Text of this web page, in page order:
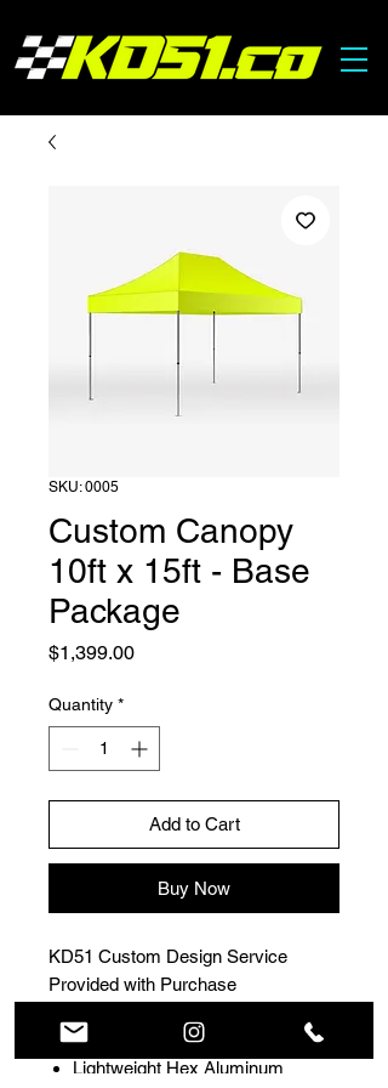
SKU: 0005
Custom Canopy
10ft x 15ft - Base
Package
$1,399.00Price
Quantity *
Add to Cart
Buy Now
KD51 Custom Design Service
Provided with Purchase
Rookie package includes:
Lightweight Hex Aluminum